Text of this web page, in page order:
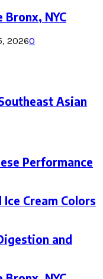
NYC
20260
Asian
Performance
Cream Colors
and